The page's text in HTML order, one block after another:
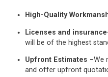
High-Quality
Licenses and
will be of the highest
Upfront Estimates –We
and offer upfront